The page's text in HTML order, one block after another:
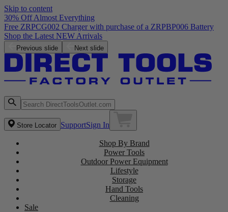
Skip to content
30% Off Almost Everything
Previous slide Next slide
Store Locator SupportSign In
Shop By Brand
Power Tools
Outdoor Power Equipment
Lifestyle
Storage
Hand Tools
Cleaning
Sale